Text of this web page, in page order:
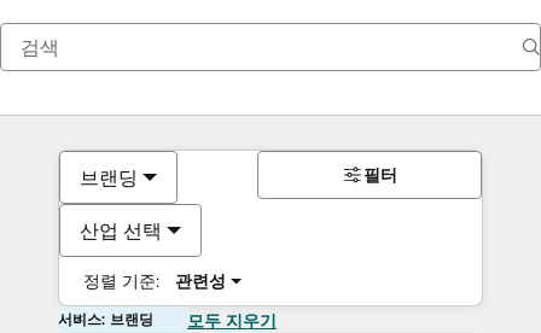
브랜딩
산업 선택
정렬 기준: 관련성
필터
서비스: 브랜딩 모두 지우기